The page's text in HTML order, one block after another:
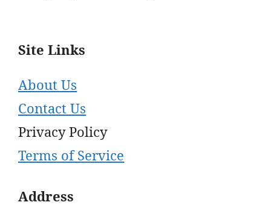
Site Links
About Us
Contact Us
Privacy Policy
Terms of Service
Address